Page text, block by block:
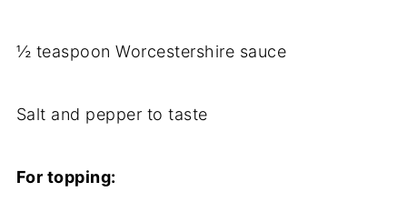
½ teaspoon Worcestershire sauce
Salt and pepper to taste
For topping: